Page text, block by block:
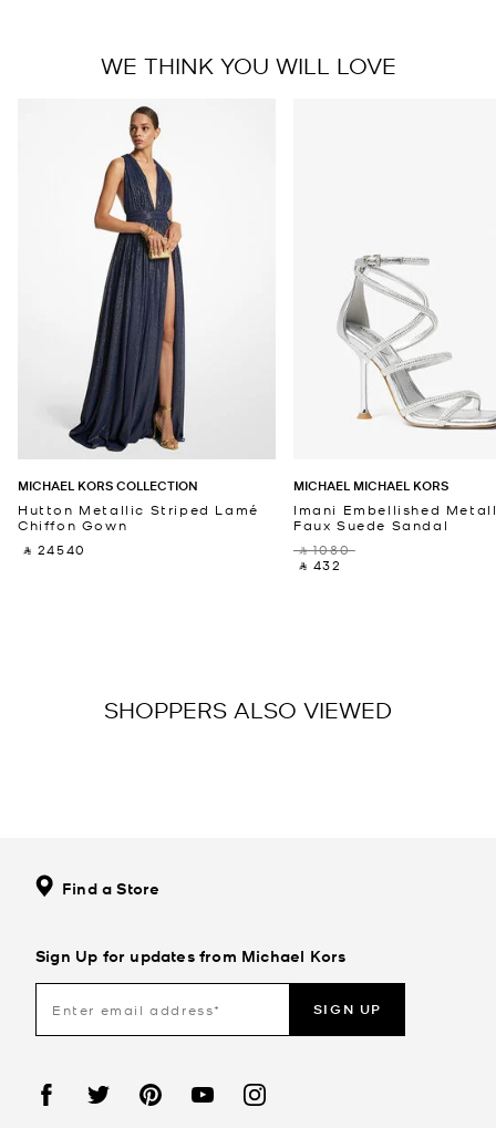
WE THINK YOU WILL LOVE
MICHAEL KORS COLLECTION
Hutton Metallic Striped Lamé
Chiffon Gown
‎ ⃁ 24540 ‎
MICHAEL MICHAEL KORS
Imani Embellished
Faux Suede Sandal
‎ ⃁ 1080 ‎
‎ ⃁ 432 ‎
SHOPPERS ALSO VIEWED
Find a Store
Sign Up for updates from Michael Kors
SIGN UP